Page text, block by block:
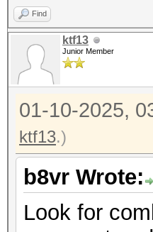
Find
ktf13
Junior Member
01-10-2025,
ktf13.)
b8vr Wrote:
Look for